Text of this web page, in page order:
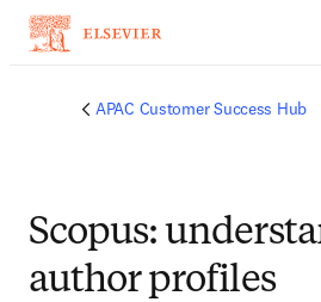
APAC Customer Success Hub
Scopus:
author profiles